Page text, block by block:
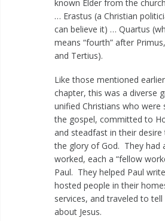
known Elder from the
… Erastus (a Christian
can believe it) … Quartus
means “fourth” after
and Tertius).
Like those mentioned
chapter, this was a diverse
unified Christians who were
the gospel, committed to
and steadfast in their
the glory of God. They had
worked, each a “fellow
Paul. They helped Paul
hosted people in their
services, and traveled to tell
about Jesus.